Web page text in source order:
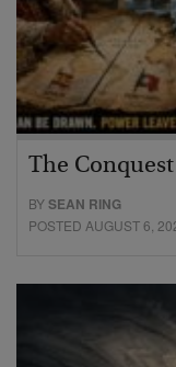
The
BYSEAN RING
POSTED AUGUST 6,